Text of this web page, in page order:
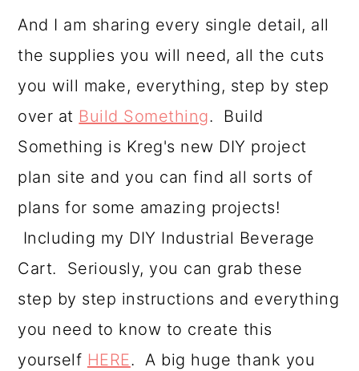
And I am sharing every single detail, all
the supplies you will need, all the cuts
you will make, everything, step by step
over at Build Something. Build
Something is Kreg's new DIY project
plan site and you can find all sorts of
plans for some amazing projects!
Including my DIY Industrial Beverage
Cart. Seriously, you can grab these
step by step instructions and everything
you need to know to create this
yourself HERE. A big huge thank you